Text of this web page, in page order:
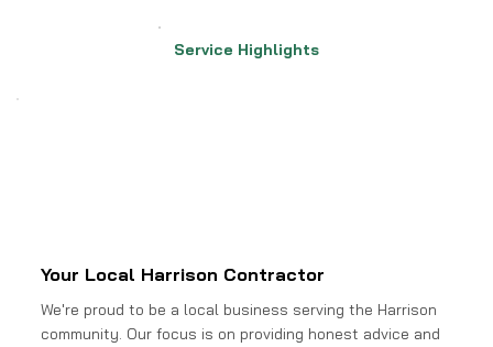
Service Highlights
Your Local Harrison Contractor
We're proud to be a local business serving the Harrison
community. Our focus is on providing honest advice and